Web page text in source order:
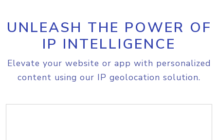
UNLEASH THE POWER OF
IP INTELLIGENCE
Elevate your website or app with personalized
content using our IP geolocation solution.